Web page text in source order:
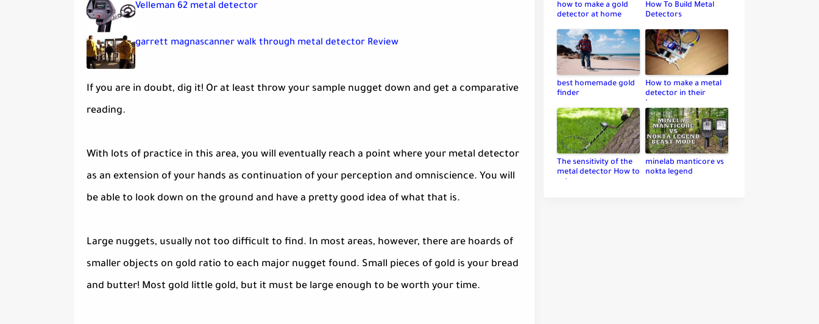
Velleman 62 metal detector
garrett magnascanner walk through metal detector Review
If you are in doubt, dig it! Or at least throw your sample nugget down and get a comparative
reading.
With lots of practice in this area, you will eventually reach a point where your metal detector
as an extension of your hands as continuation of your perception and omniscience. You will
be able to look down on the ground and have a pretty good idea of what that is.
Large nuggets, usually not too difficult to find. In most areas, however, there are hoards of
smaller objects on gold ratio to each major nugget found. Small pieces of gold is your bread
and butter! Most gold little gold, but it must be large enough to be worth your time.
how to make a gold
detector at home
How To Build Metal
Detectors
best homemade gold
finder
How to make a metal
detector in their
home
The sensitivity of the
metal detector How to
set up
minelab manticore vs
nokta legend